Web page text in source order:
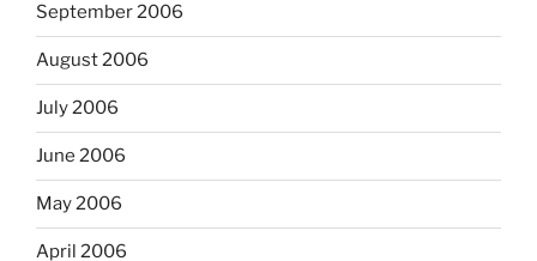
September 2006
August 2006
July 2006
June 2006
May 2006
April 2006